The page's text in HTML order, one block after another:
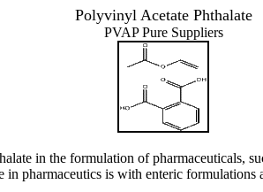
Polyvinyl Acetate Phthalate
PVAP Pure Suppliers
in the formulation of pharmaceuticals,
pharmaceutics is with enteric formulations